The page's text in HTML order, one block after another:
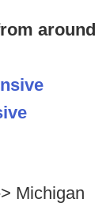
around
Michigan